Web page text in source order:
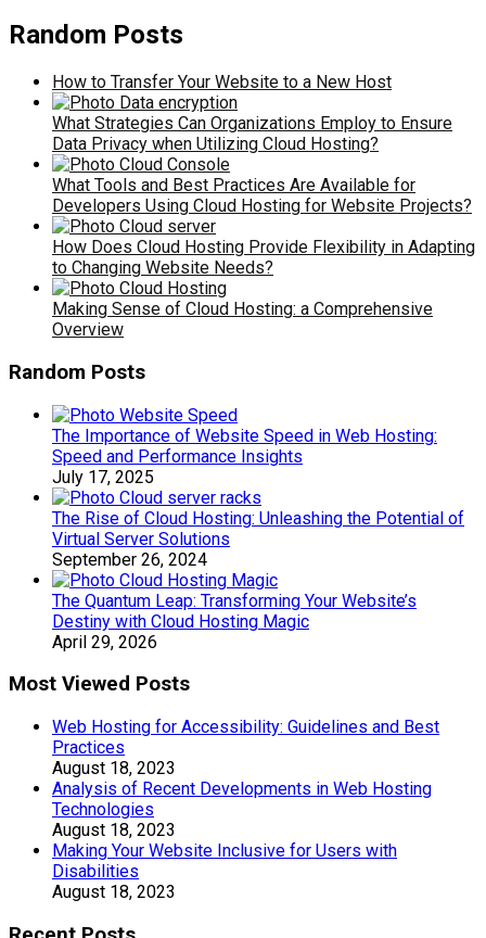
Random Posts
How to Transfer Your Website to a New Host
What Strategies Can Organizations Employ to Ensure
Data Privacy when Utilizing Cloud Hosting?
What Tools and Best Practices Are Available for
Developers Using Cloud Hosting for Website Projects?
How Does Cloud Hosting Provide Flexibility in Adapting
to Changing Website Needs?
Making Sense of Cloud Hosting: a Comprehensive
Overview
Random Posts
The Importance of Website Speed in Web Hosting:
Speed and Performance Insights
July 17, 2025
The Rise of Cloud Hosting: Unleashing the Potential of
Virtual Server Solutions
September 26, 2024
The Quantum Leap: Transforming Your Website’s
Destiny with Cloud Hosting Magic
April 29, 2026
Most Viewed Posts
Web Hosting for Accessibility: Guidelines and Best
Practices
August 18, 2023
Analysis of Recent Developments in Web Hosting
Technologies
August 18, 2023
Making Your Website Inclusive for Users with
Disabilities
August 18, 2023